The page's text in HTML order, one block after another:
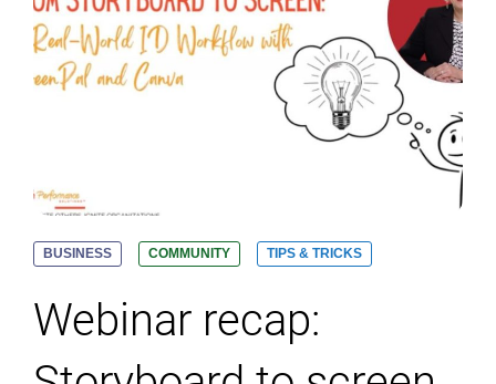
BUSINESS COMMUNITY TIPS & TRICKS
Webinar recap: